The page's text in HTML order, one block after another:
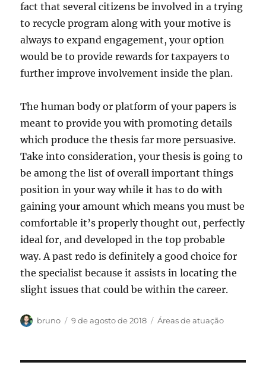
fact that several citizens be involved in a trying
to recycle program along with your motive is
always to expand engagement, your option
would be to provide rewards for taxpayers to
further improve involvement inside the plan.
The human body or platform of your papers is
meant to provide you with promoting details
which produce the thesis far more persuasive.
Take into consideration, your thesis is going to
be among the list of overall important things
position in your way while it has to do with
gaining your amount which means you must be
comfortable it’s properly thought out, perfectly
ideal for, and developed in the top probable
way. A past redo is definitely a good choice for
the specialist because it assists in locating the
slight issues that could be within the career.
Autor
bruno
Publicado
9 de agosto de 2018 Categorias
Áreas de atuação